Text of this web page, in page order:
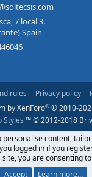
7 local 3.
Spain
rules Privacy policy
by XenForo® © 2010-
Styles ™ © 2012-2018
personalise content,
logged in if you
you are consenting
Accept
Learn more…